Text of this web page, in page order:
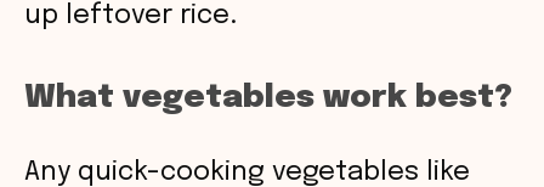
up leftover rice.
What vegetables work best?
Any quick-cooking vegetables like